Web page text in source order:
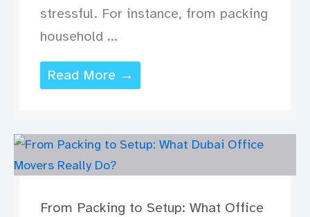
stressful. For instance, from packing
household ...
Read More →
From Packing to Setup: What Office